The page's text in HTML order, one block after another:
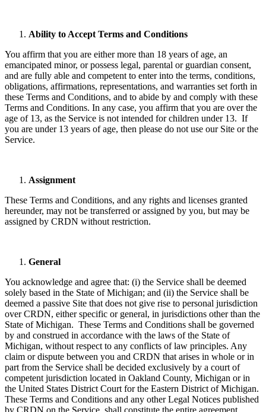
Ability to Accept Terms and Conditions
You affirm that you are either more than 18 years of age, an
emancipated minor, or possess legal, parental or guardian consent,
and are fully able and competent to enter into the terms, conditions,
obligations, affirmations, representations, and warranties set forth in
these Terms and Conditions, and to abide by and comply with these
Terms and Conditions. In any case, you affirm that you are over the
age of 13, as the Service is not intended for children under 13. If
you are under 13 years of age, then please do not use our Site or the
Service.
Assignment
These Terms and Conditions, and any rights and licenses granted
hereunder, may not be transferred or assigned by you, but may be
assigned by CRDN without restriction.
General
You acknowledge and agree that: (i) the Service shall be deemed
solely based in the State of Michigan; and (ii) the Service shall be
deemed a passive Site that does not give rise to personal jurisdiction
over CRDN, either specific or general, in jurisdictions other than the
State of Michigan. These Terms and Conditions shall be governed
by and construed in accordance with the laws of the State of
Michigan, without respect to any conflicts of law principles. Any
claim or dispute between you and CRDN that arises in whole or in
part from the Service shall be decided exclusively by a court of
competent jurisdiction located in Oakland County, Michigan or in
the United States District Court for the Eastern District of Michigan.
These Terms and Conditions and any other Legal Notices published